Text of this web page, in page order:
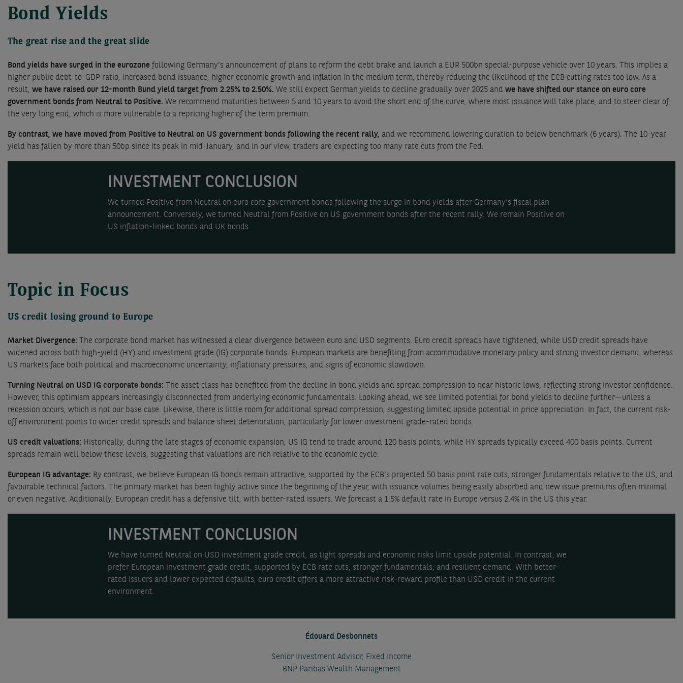
Bond Yields
The great rise and the great slide
Bond yields have surged in the eurozone following Germany’s announcement of plans to reform the debt brake and launch a EUR 500bn special-purpose vehicle over 10 years. This implies a
higher public debt-to-GDP ratio, increased bond issuance, higher economic growth and inflation in the medium term, thereby reducing the likelihood of the ECB cutting rates too low. As a
result, we have raised our 12-month Bund yield target from 2.25% to 2.50%. We still expect German yields to decline gradually over 2025 and we have shifted our stance on euro core
government bonds from Neutral to Positive. We recommend maturities between 5 and 10 years to avoid the short end of the curve, where most issuance will take place, and to steer clear of
the very long end, which is more vulnerable to a repricing higher of the term premium.
By contrast, we have moved from Positive to Neutral on US government bonds following the recent rally, and we recommend lowering duration to below benchmark (6 years). The 10-year
yield has fallen by more than 50bp since its peak in mid-January, and in our view, traders are expecting too many rate cuts from the Fed.
INVESTMENT CONCLUSION
We turned Positive from Neutral on euro core government bonds following the surge in bond yields after Germany’s fiscal plan
announcement. Conversely, we turned Neutral from Positive on US government bonds after the recent rally. We remain Positive on
US inflation-linked bonds and UK bonds.
Topic in Focus
US credit losing ground to Europe
Market Divergence: The corporate bond market has witnessed a clear divergence between euro and USD segments. Euro credit spreads have tightened, while USD credit spreads have
widened across both high-yield (HY) and investment grade (IG) corporate bonds. European markets are benefiting from accommodative monetary policy and strong investor demand, whereas
US markets face both political and macroeconomic uncertainty, inflationary pressures, and signs of economic slowdown.
Turning Neutral on USD IG corporate bonds: The asset class has benefited from the decline in bond yields and spread compression to near historic lows, reflecting strong investor confidence.
However, this optimism appears increasingly disconnected from underlying economic fundamentals. Looking ahead, we see limited potential for bond yields to decline further—unless a
recession occurs, which is not our base case. Likewise, there is little room for additional spread compression, suggesting limited upside potential in price appreciation. In fact, the current risk-
off environment points to wider credit spreads and balance sheet deterioration, particularly for lower investment grade-rated bonds.
US credit valuations: Historically, during the late stages of economic expansion, US IG tend to trade around 120 basis points, while HY spreads typically exceed 400 basis points. Current
spreads remain well below these levels, suggesting that valuations are rich relative to the economic cycle.
European IG advantage: By contrast, we believe European IG bonds remain attractive, supported by the ECB’s projected 50 basis point rate cuts, stronger fundamentals relative to the US, and
favourable technical factors. The primary market has been highly active since the beginning of the year, with issuance volumes being easily absorbed and new issue premiums often minimal
or even negative. Additionally, European credit has a defensive tilt, with better-rated issuers. We forecast a 1.5% default rate in Europe versus 2.4% in the US this year.
INVESTMENT CONCLUSION
We have turned Neutral on USD investment grade credit, as tight spreads and economic risks limit upside potential. In contrast, we
prefer European investment grade credit, supported by ECB rate cuts, stronger fundamentals, and resilient demand. With better-
rated issuers and lower expected defaults, euro credit offers a more attractive risk-reward profile than USD credit in the current
environment.
Édouard Desbonnets
Senior Investment Advisor, Fixed Income
BNP Paribas Wealth Management